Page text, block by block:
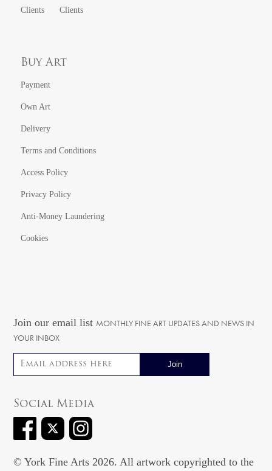
Clients
Clients
Buy Art
Payment
Own Art
Delivery
Terms and Conditions
Access Policy
Privacy Policy
Anti-Money Laundering
Cookies
Join our email list MONTHLY FINE ART UPDATES AND NEWS IN
YOUR INBOX
Email address
Social Media
© York Fine Arts 2026. All artwork copyrighted to the